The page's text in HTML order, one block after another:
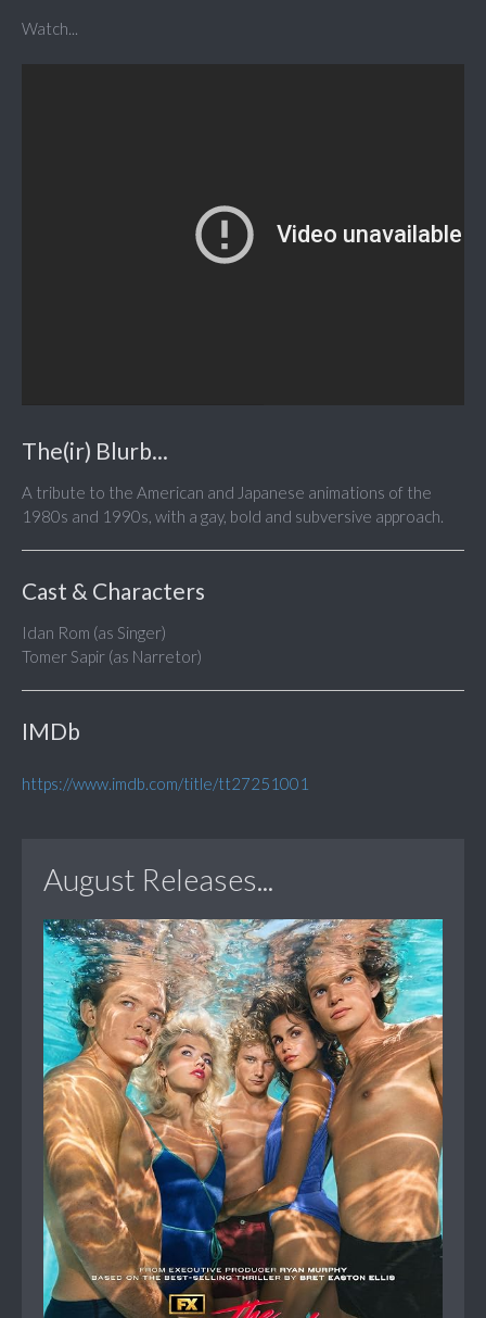
Watch...
The(ir) Blurb...
A tribute to the American and Japanese animations of the
1980s and 1990s, with a gay, bold and subversive approach.
Cast & Characters
Idan Rom (as Singer)
Tomer Sapir (as Narretor)
IMDb
https://www.imdb.com/title/tt27251001
August Releases...